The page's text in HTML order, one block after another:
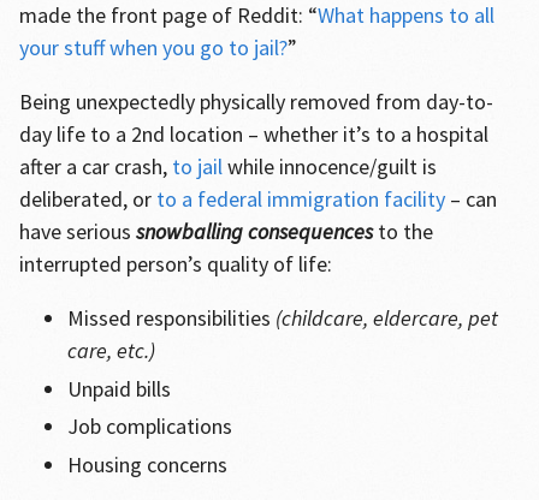
made the front page of Reddit: “What happens to all
your stuff when you go to jail?”
Being unexpectedly physically removed from day-to-
day life to a 2nd location – whether it’s to a hospital
after a car crash, to jailwhile innocence/guilt is
deliberated, or to a federal immigration facility– can
have serious snowballing consequencesto the
interrupted person’s quality of life:
Missed responsibilities (childcare, eldercare, pet
care, etc.)
Unpaid bills
Job complications
Housing concerns